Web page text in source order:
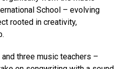
School – evolving
rooted in creativity,
three music teachers –